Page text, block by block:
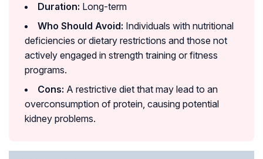
Duration: Long-term
Who Should Avoid: Individuals with nutritional
deficiencies or dietary restrictions and those not
actively engaged in strength training or fitness
programs.
Cons: A restrictive diet that may lead to an
overconsumption of protein, causing potential
kidney problems.